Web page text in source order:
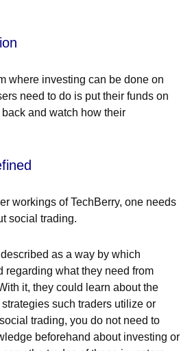
where investing can be done on
need to do is put their funds on
and watch how their
workings of TechBerry, one needs
social trading.
as a way by which
regarding what they need from
it, they could learn about the
such traders utilize or
trading, you do not need to
beforehand about investing or